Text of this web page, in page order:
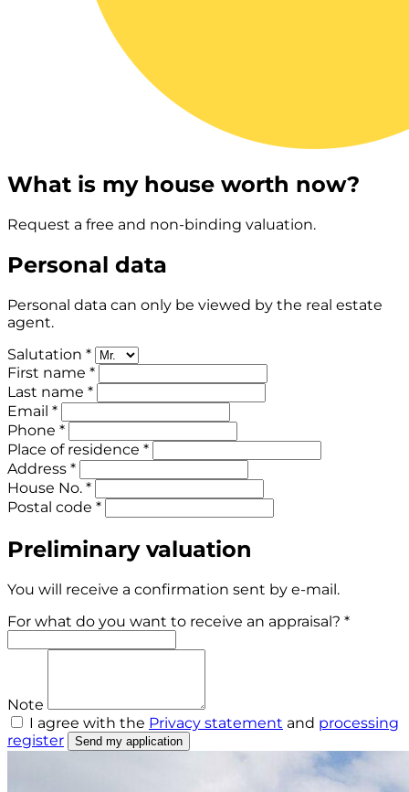
What is my house worth now?
Request a free and non-binding valuation.
Personal data
Personal data can only be viewed by the real estate
agent.
Salutation *
First name *
Last name *
Email *
Phone *
Place of residence *
Address *
House No. *
Postal code *
Preliminary valuation
You will receive a confirmation sent by e-mail.
For what do you want to receive an appraisal? *
Note
I agree with the Privacy statement and processing
register
Send my application